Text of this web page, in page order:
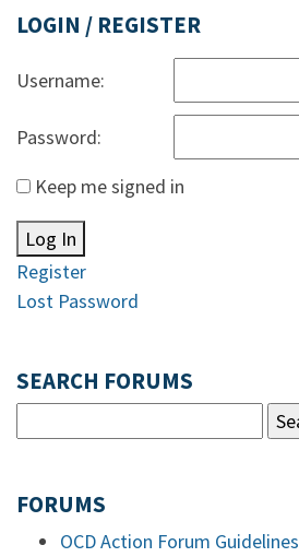
LOGIN / REGISTER
Username:
Password:
Keep me signed in
Log In
Register
Lost Password
SEARCH FORUMS
FORUMS
OCD Action Forum Guidelines